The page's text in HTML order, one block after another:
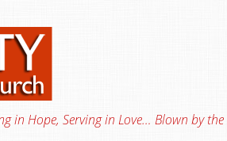
in Hope, Serving in Love… Blown by the